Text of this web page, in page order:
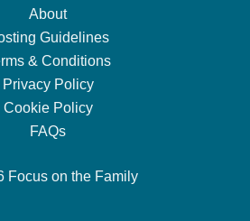
About
Guidelines
& Conditions
Privacy Policy
Cookie Policy
FAQs
Focus on the Family